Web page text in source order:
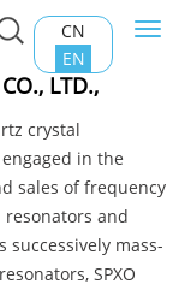
CN
EN
LTD.,
crystal
in the
sales of frequency
and
successively mass-
SPXO